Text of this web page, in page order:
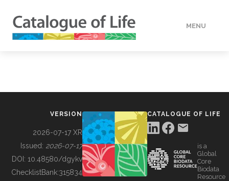
MENU
BUILDING COL
VERSION
2026-07-17 XR
Issued: 2026-07-17
DOI: 10.48580/dgykv
ChecklistBank:315834
CATALOGUE OF LIFE
is a
Global
Core
Biodata
Resource